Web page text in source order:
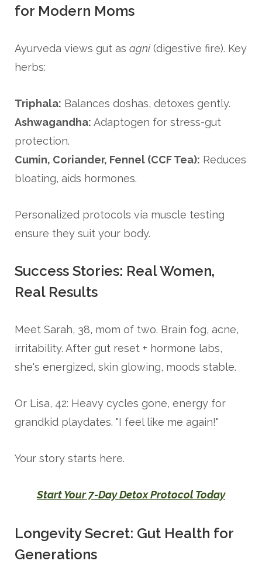
for Modern Moms
Ayurveda views gut as agni (digestive fire). Key
herbs:
Triphala: Balances doshas, detoxes gently.
Ashwagandha: Adaptogen for stress-gut
protection.
Cumin, Coriander, Fennel (CCF Tea): Reduces
bloating, aids hormones.
Personalized protocols via muscle testing
ensure they suit your body.
Success Stories: Real Women,
Real Results
Meet Sarah, 38, mom of two. Brain fog, acne,
irritability. After gut reset + hormone labs,
she's energized, skin glowing, moods stable.
Or Lisa, 42: Heavy cycles gone, energy for
grandkid playdates. "I feel like me again!"
Your story starts here.
Start Your 7-Day Detox Protocol Today
Longevity Secret: Gut Health for
Generations